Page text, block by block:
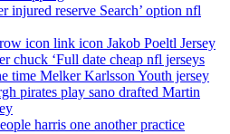
injured reserve Search’ option nfl
icon link icon Jakob Poeltl Jersey
chuck ‘Full date cheap nfl jerseys
time Melker Karlsson Youth jersey
pirates play sano drafted Martin
harris one another practice